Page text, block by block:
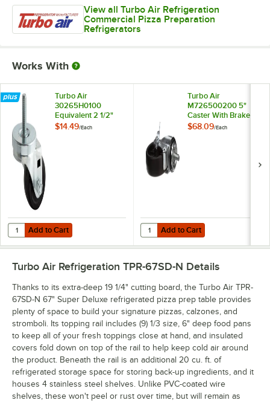
View all Turbo Air Refrigeration
Commercial Pizza Preparation
Refrigerators
Works With
Turbo Air
30265H0100
Equivalent 2 1/2"
Swivel Caster
$14.49/Each
Add to Cart
Quantity for Turbo Air 30265H0100 Equivalent 2 1/2" Swivel Caster
Add to Cart
Turbo Air
M726500200 5"
Caster With Brake
$68.09/Each
Add to Cart
Quantity for Turbo Air
Add to Cart
Turbo Air Refrigeration TPR-67SD-N Details
Thanks to its extra-deep 19 1/4" cutting board, the Turbo Air TPR-
67SD-N 67" Super Deluxe refrigerated pizza prep table provides
plenty of space to build your signature pizzas, calzones, and
stromboli. Its topping rail includes (9) 1/3 size, 6" deep food pans
to keep all of your fresh toppings close at hand, and insulated
covers fold down on top of the rail to help keep cold air around
the product. Beneath the rail is an additional 20 cu. ft. of
refrigerated storage space for storing back-up ingredients, and it
houses 4 stainless steel shelves. Unlike PVC-coated wire
shelves, these won't peel or rust over time, but will remain as